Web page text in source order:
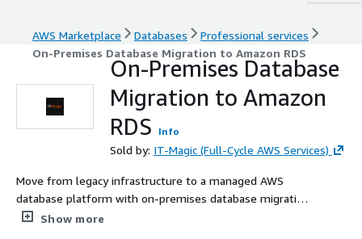
AWS Marketplace Databases
Professional services
On-Premises Database Migration to Amazon RDS
On-Premises Database
Migration to Amazon
RDS
Info
Sold by: IT-Magic (Full-Cycle AWS Services)
Move from legacy infrastructure to a managed AWS
database platform with on-premises database migration
to Amazon RDS. We help businesses migrate on-
Show more